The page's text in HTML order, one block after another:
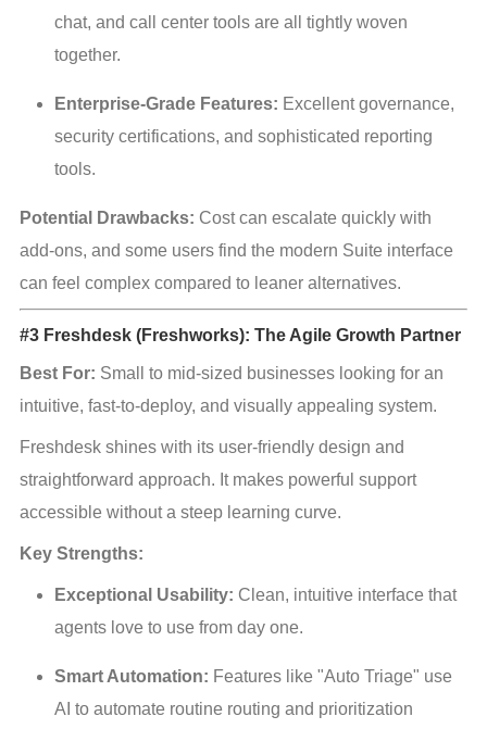
chat, and call center tools are all tightly woven
together.
Enterprise-Grade Features: Excellent governance,
security certifications, and sophisticated reporting
tools.
Potential Drawbacks: Cost can escalate quickly with
add-ons, and some users find the modern Suite interface
can feel complex compared to leaner alternatives.
#3 Freshdesk (Freshworks): The Agile Growth Partner
Best For: Small to mid-sized businesses looking for an
intuitive, fast-to-deploy, and visually appealing system.
Freshdesk shines with its user-friendly design and
straightforward approach. It makes powerful support
accessible without a steep learning curve.
Key Strengths:
Exceptional Usability: Clean, intuitive interface that
agents love to use from day one.
Smart Automation: Features like "Auto Triage" use
AI to automate routine routing and prioritization